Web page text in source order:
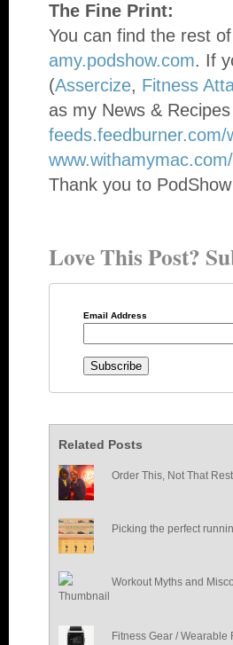
The Fine Print:
You can find the rest
amy.podshow.com. If
(Assercize, Fitness
as my News &
feeds.feedburner.com/
Thank you to
Love This Post?
Email Address
Related Posts
Order This, Not That
Picking the perfect
Workout Myths and
Fitness Gear / Wearable